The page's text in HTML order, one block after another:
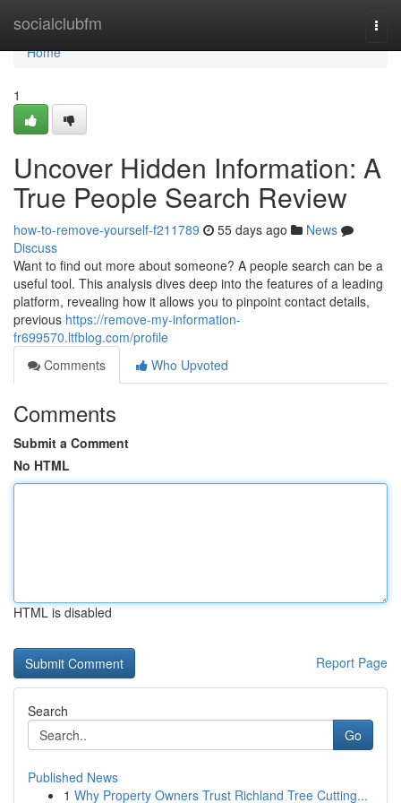
socialclubfm
Home
Home
1
Uncover Hidden Information: A
True People Search Review
how-to-remove-yourself-f211789 55 days ago
News
Discuss
Want to find out more about someone? A people search can be a
useful tool. This analysis dives deep into the features of a leading
platform, revealing how it allows you to pinpoint contact details,
previous https://remove-my-information-
fr699570.ltfblog.com/profile
Comments
Who Upvoted
Comments
Submit a Comment
No HTML
HTML is disabled
Report Page
Search
Go
Published News
1 Why Property Owners Trust Richland Tree Cutting...